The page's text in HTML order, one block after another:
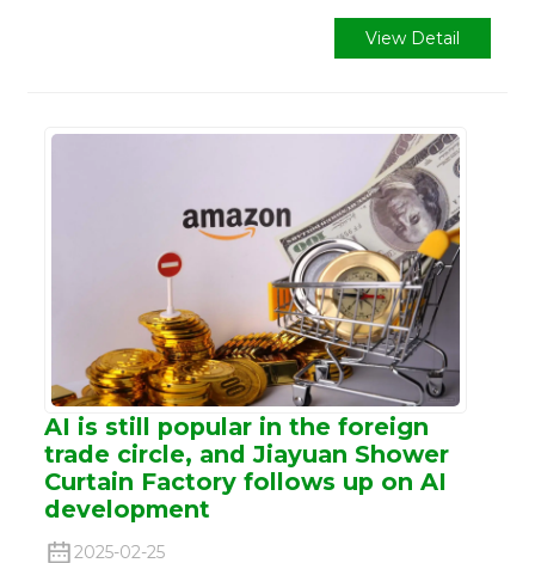
View Detail
AI is still popular in the foreign
trade circle, and Jiayuan Shower
Curtain Factory follows up on AI
development
2025-02-25